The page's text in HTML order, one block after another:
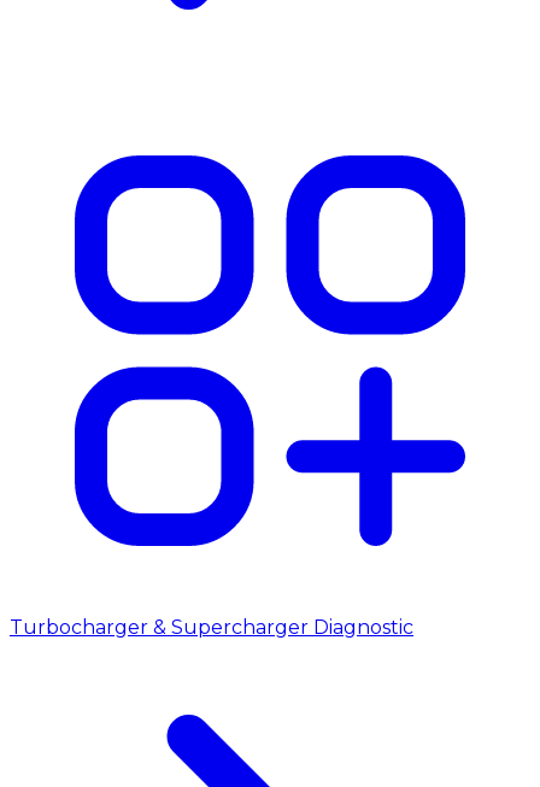
Turbocharger & Supercharger Diagnostic